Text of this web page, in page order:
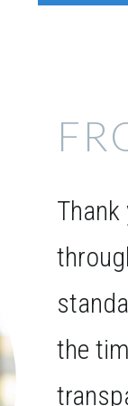
the